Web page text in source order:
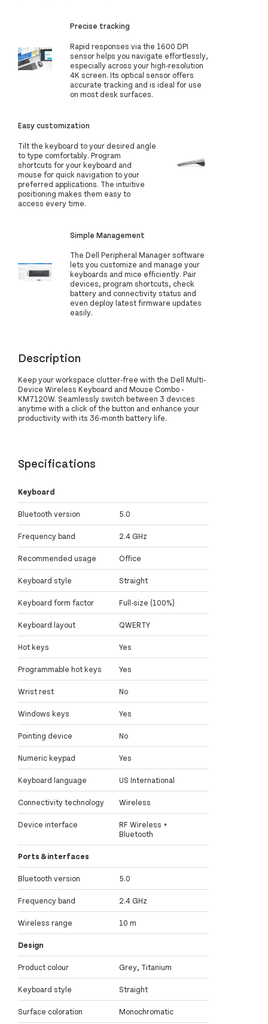
Precise tracking
Rapid responses via the 1600 DPI
sensor helps you navigate effortlessly,
especially across your high-resolution
4K screen. Its optical sensor offers
accurate tracking and is ideal for use
on most desk surfaces.
Easy customization
Tilt the keyboard to your desired angle
to type comfortably. Program
shortcuts for your keyboard and
mouse for quick navigation to your
preferred applications. The intuitive
positioning makes them easy to
access every time.
Simple Management
The Dell Peripheral Manager software
lets you customize and manage your
keyboards and mice efficiently. Pair
devices, program shortcuts, check
battery and connectivity status and
even deploy latest firmware updates
easily.
Description
Keep your workspace clutter-free with the Dell Multi-
Device Wireless Keyboard and Mouse Combo -
KM7120W. Seamlessly switch between 3 devices
anytime with a click of the button and enhance your
productivity with its 36-month battery life.
Specifications
Keyboard
Bluetooth version 5.0
Frequency band 2.4 GHz
Recommended usage Office
Keyboard style Straight
Keyboard form factor Full-size (100%)
Keyboard layout QWERTY
Hot keys Yes
Programmable hot keys Yes
Wrist rest No
Windows keys Yes
Pointing device No
Numeric keypad Yes
Keyboard language US International
Connectivity technology Wireless
Device interface
RF Wireless +
Bluetooth
Ports & interfaces
Bluetooth version 5.0
Frequency band 2.4 GHz
Wireless range 10 m
Design
Product colour Grey, Titanium
Keyboard style Straight
Surface coloration Monochromatic